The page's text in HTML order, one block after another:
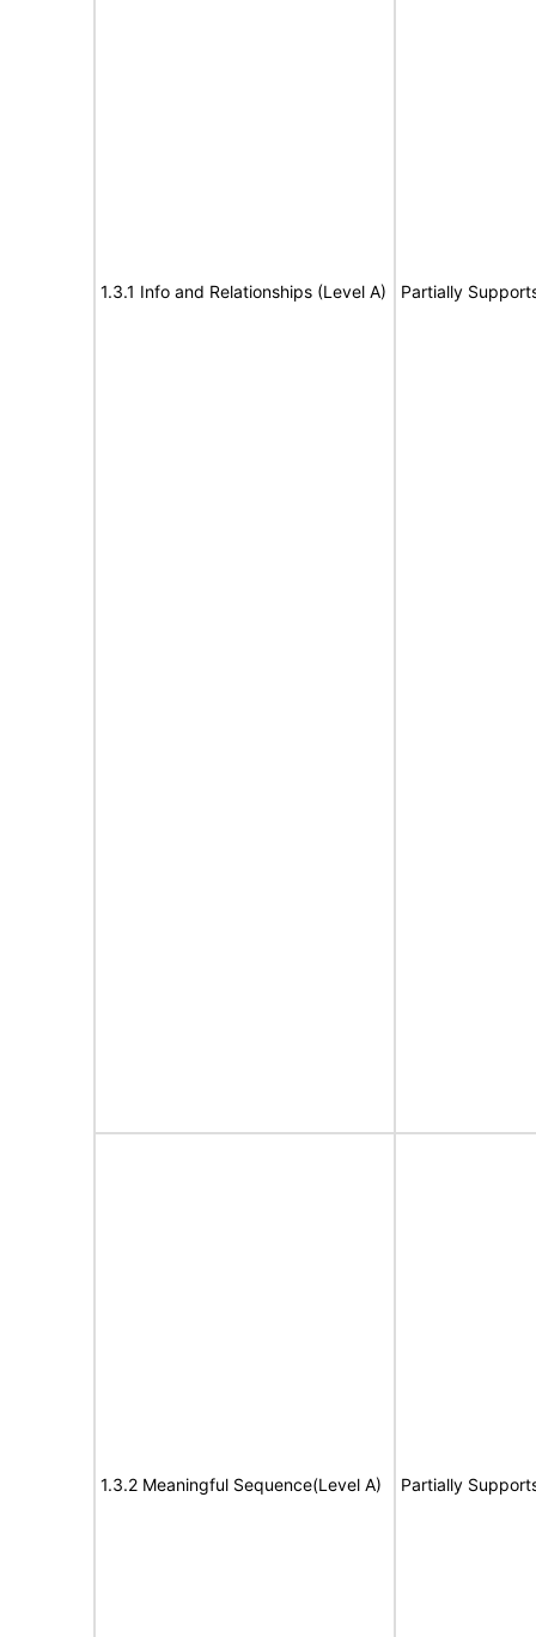
1.3.1 Info and Relationships (Level A) Partially
1.3.2 Meaningful Sequence(Level A) Partially